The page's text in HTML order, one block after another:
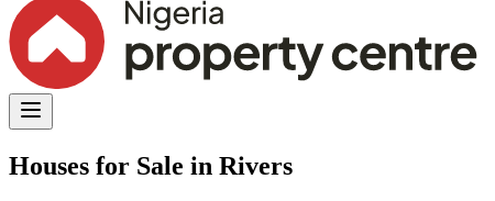
Houses for Sale in Rivers